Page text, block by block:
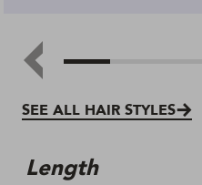
SEE ALL HAIR STYLES
Length